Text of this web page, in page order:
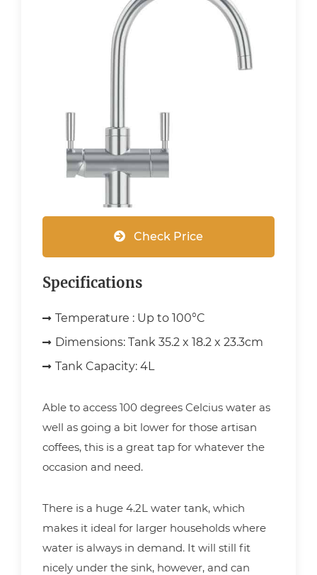
Check Price
Specifications
Temperature : Up to 100°C
Dimensions: Tank 35.2 x 18.2 x 23.3cm
Tank Capacity: 4L
Able to access 100 degrees Celcius water as
well as going a bit lower for those artisan
coffees, this is a great tap for whatever the
occasion and need.
There is a huge 4.2L water tank, which
makes it ideal for larger households where
water is always in demand. It will still fit
nicely under the sink, however, and can